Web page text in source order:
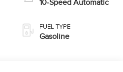
10-Speed Automatic
FUEL TYPE
Gasoline